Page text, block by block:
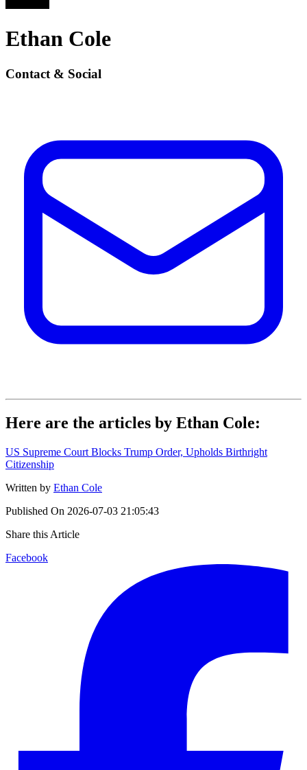
Ethan Cole
Contact & Social
Here are the articles by Ethan Cole:
US Supreme Court Blocks Trump Order, Upholds Birthright
Citizenship
Written by Ethan Cole
Published On 2026-07-03 21:05:43
Share this Article
Facebook